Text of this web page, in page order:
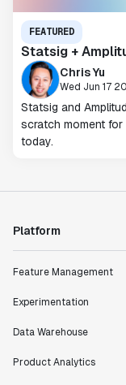
FEATURED
Statsig +
Chris Yu
Wed Jun 17
Statsig and
scratch moment
today.
Platform
Feature Management
Experimentation
Data Warehouse
Product Analytics